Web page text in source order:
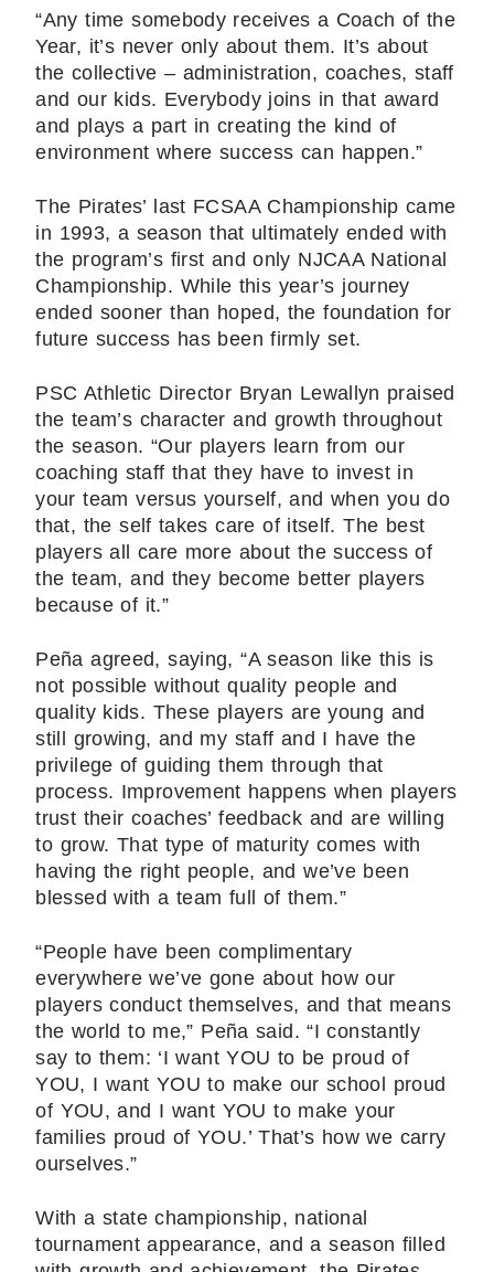
“Any time somebody receives a Coach of the
Year, it’s never only about them. It’s about
the collective – administration, coaches, staff
and our kids. Everybody joins in that award
and plays a part in creating the kind of
environment where success can happen.”
The Pirates’ last FCSAA Championship came
in 1993, a season that ultimately ended with
the program’s first and only NJCAA National
Championship. While this year’s journey
ended sooner than hoped, the foundation for
future success has been firmly set.
PSC Athletic Director Bryan Lewallyn praised
the team’s character and growth throughout
the season. “Our players learn from our
coaching staff that they have to invest in
your team versus yourself, and when you do
that, the self takes care of itself. The best
players all care more about the success of
the team, and they become better players
because of it.”
Peña agreed, saying, “A season like this is
not possible without quality people and
quality kids. These players are young and
still growing, and my staff and I have the
privilege of guiding them through that
process. Improvement happens when players
trust their coaches’ feedback and are willing
to grow. That type of maturity comes with
having the right people, and we’ve been
blessed with a team full of them.”
“People have been complimentary
everywhere we’ve gone about how our
players conduct themselves, and that means
the world to me,” Peña said. “I constantly
say to them: ‘I want YOU to be proud of
YOU, I want YOU to make our school proud
of YOU, and I want YOU to make your
families proud of YOU.’ That’s how we carry
ourselves.”
With a state championship, national
tournament appearance, and a season filled